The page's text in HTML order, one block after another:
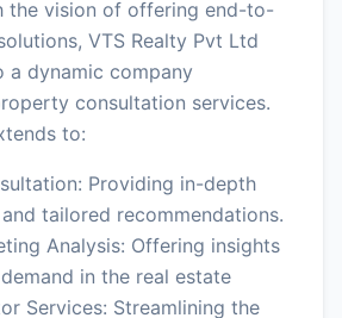
the vision of offering end-to-
VTS Realty Pvt Ltd
a dynamic company
consultation services.
to:
Providing in-depth
tailored recommendations.
Analysis: Offering insights
in the real estate
Services: Streamlining the